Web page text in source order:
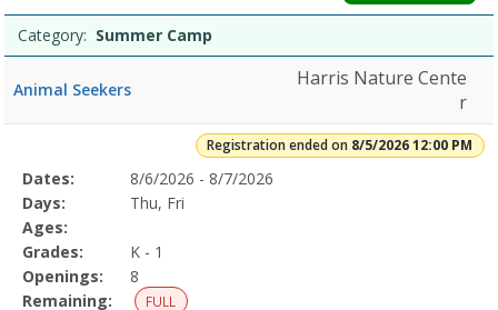
Category: Summer Camp
Animal Seekers
Harris Nature Cente
r
Registration ended on 8/5/2026 12:00 PM
Selected
Program
Details
Date
Day
Age
Grade
Openings
Remaining
Action
Dates:
8/6/2026 - 8/7/2026
Days:
Thu, Fri
Ages:
Grades:
K - 1
Openings:
8
Remaining:
FULL